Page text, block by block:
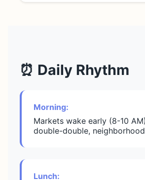
⏰ Daily Rhythm
Morning:
Markets wake early (8-10
double-double,
Lunch: